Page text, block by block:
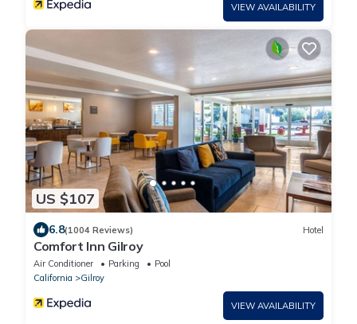
VIEW AVAILABILITY
US $107
6.8(1004 Reviews) Hotel
Comfort Inn Gilroy
Air Conditioner Parking
Pool
California
Gilroy
VIEW AVAILABILITY